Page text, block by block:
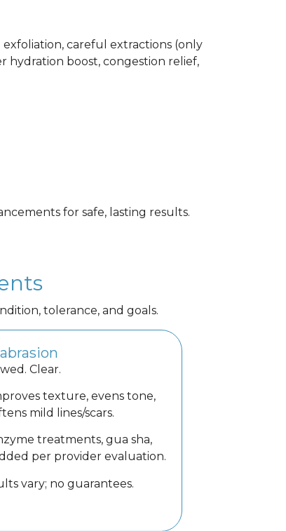
careful extractions (only
hydration boost, congestion relief,
for safe, lasting results.
tolerance, and goals.
Clear.
texture, evens tone,
mild lines/scars.
treatments, gua sha,
per provider evaluation.
vary; no guarantees.